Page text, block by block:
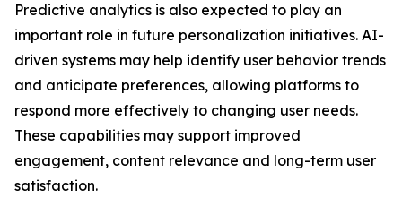
Predictive analytics is also expected to play an
important role in future personalization initiatives. AI-
driven systems may help identify user behavior trends
and anticipate preferences, allowing platforms to
respond more effectively to changing user needs.
These capabilities may support improved
engagement, content relevance and long-term user
satisfaction.